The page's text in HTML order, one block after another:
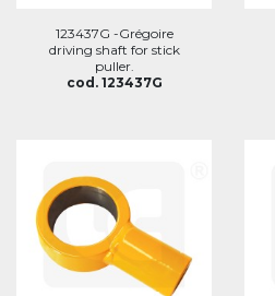
123437G -Grégoire
driving shaft for stick
puller.
cod. 123437G